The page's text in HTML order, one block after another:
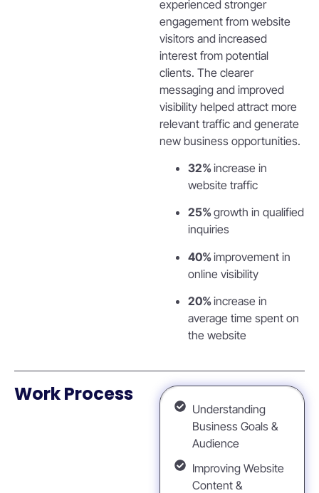
experienced stronger
engagement from website
visitors and increased
interest from potential
clients. The clearer
messaging and improved
visibility helped attract more
relevant traffic and generate
new business opportunities.
32%increase in
website traffic
25%growth in qualified
inquiries
40%improvement in
online visibility
20%increase in
average time spent on
the website
Work Process
Understanding
Business Goals &
Audience
Improving Website
Content &